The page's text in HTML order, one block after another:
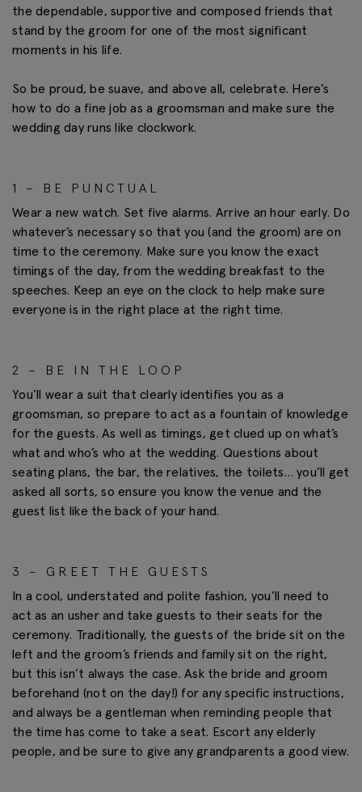
the dependable, supportive and composed friends that
stand by the groom for one of the most significant
moments in his life.
So be proud, be suave, and above all, celebrate. Here’s
how to do a fine job as a groomsman and make sure the
wedding day runs like clockwork.
1 – BE PUNCTUAL
Wear a new watch. Set five alarms. Arrive an hour early. Do
whatever’s necessary so that you (and the groom) are on
time to the ceremony. Make sure you know the exact
timings of the day, from the wedding breakfast to the
speeches. Keep an eye on the clock to help make sure
everyone is in the right place at the right time.
2 – BE IN THE LOOP
You’ll wear a suit that clearly identifies you as a
groomsman, so prepare to act as a fountain of knowledge
for the guests. As well as timings, get clued up on what’s
what and who’s who at the wedding. Questions about
seating plans, the bar, the relatives, the toilets… you’ll get
asked all sorts, so ensure you know the venue and the
guest list like the back of your hand.
3 – GREET THE GUESTS
In a cool, understated and polite fashion, you’ll need to
act as an usher and take guests to their seats for the
ceremony. Traditionally, the guests of the bride sit on the
left and the groom’s friends and family sit on the right,
but this isn’t always the case. Ask the bride and groom
beforehand (not on the day!) for any specific instructions,
and always be a gentleman when reminding people that
the time has come to take a seat. Escort any elderly
people, and be sure to give any grandparents a good view.